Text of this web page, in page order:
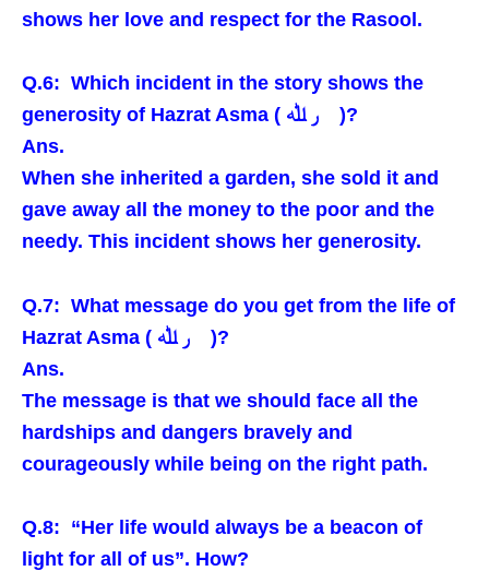
shows her love and respect for the Rasool.
Q.6: Which incident in the story shows the
generosity of Hazrat Asma ( ر ﷲ )?
Ans.
When she inherited a garden, she sold it and
gave away all the money to the poor and the
needy. This incident shows her generosity.
Q.7: What message do you get from the life of
Hazrat Asma ( ر ﷲ )?
Ans.
The message is that we should face all the
hardships and dangers bravely and
courageously while being on the right path.
Q.8: “Her life would always be a beacon of
light for all of us”. How?